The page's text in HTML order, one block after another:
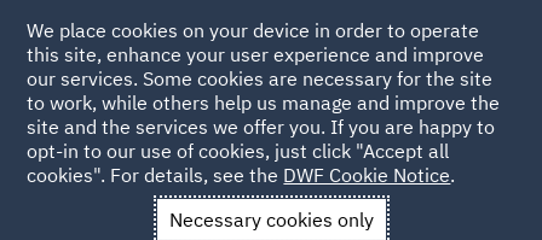
Back to Articles
News and Insights Press Releases
Whats next for
We place cookies on your device in order to operate
this site, enhance your user experience and improve
our services. Some cookies are necessary for the site
to work, while others help us manage and improve the
site and the services we offer you. If you are happy to
opt-in to our use of cookies, just click "Accept all
cookies". For details, see the DWF Cookie Notice.
Necessary cookies only